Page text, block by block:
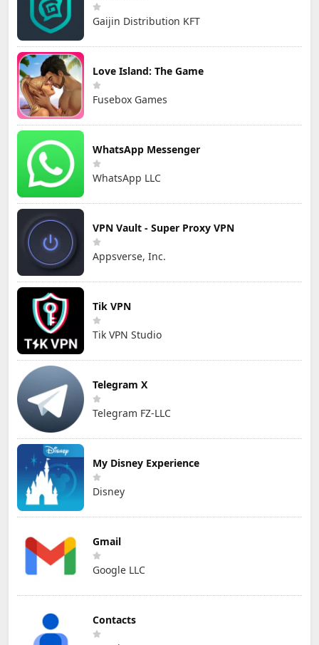
Gaijin Distribution KFT
Love Island: The Game
Fusebox Games
WhatsApp Messenger
WhatsApp LLC
VPN Vault - Super Proxy VPN
Appsverse, Inc.
Tik VPN
Tik VPN Studio
Telegram X
Telegram FZ-LLC
My Disney Experience
Disney
Gmail
Google LLC
Contacts